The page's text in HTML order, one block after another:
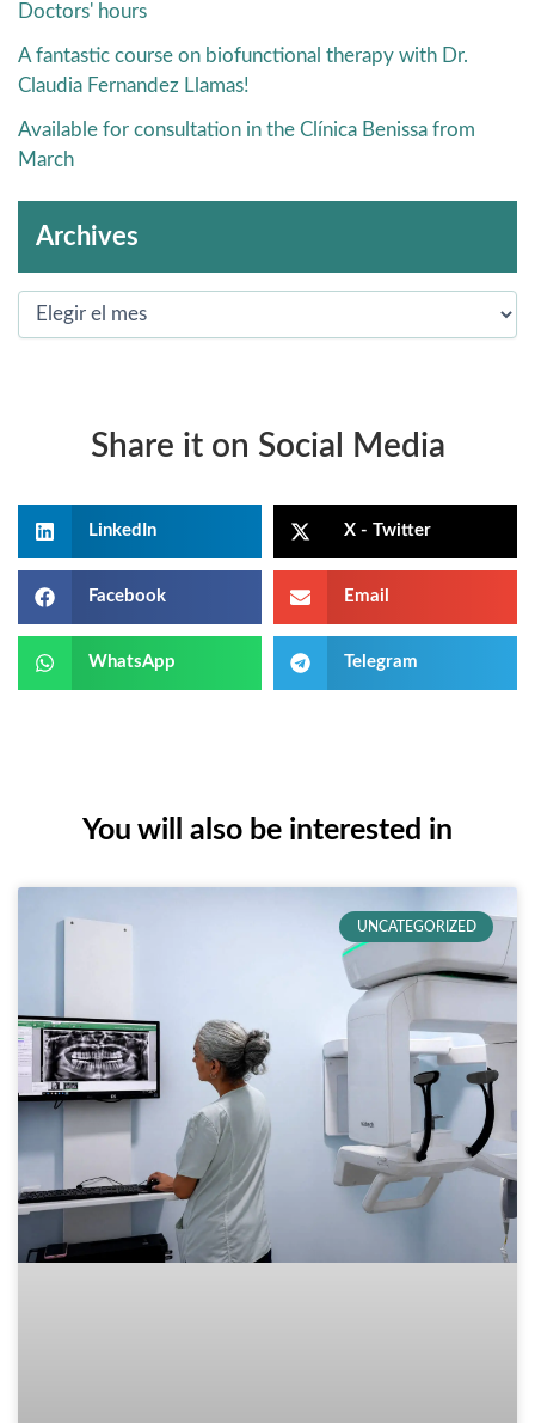
Doctors' hours
A fantastic course on biofunctional therapy with Dr.
Claudia Fernandez Llamas!
Available for consultation in the Clínica Benissa from
March
Archives
Share it on Social Media
LinkedIn X - Twitter
Facebook Email
WhatsApp Telegram
You will also be interested in
UNCATEGORIZED